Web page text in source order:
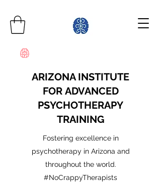
ARIZONA INSTITUTE
FOR ADVANCED
PSYCHOTHERAPY
TRAINING
Fostering excellence in
psychotherapy in Arizona and
throughout the world.
#NoCrappyTherapists